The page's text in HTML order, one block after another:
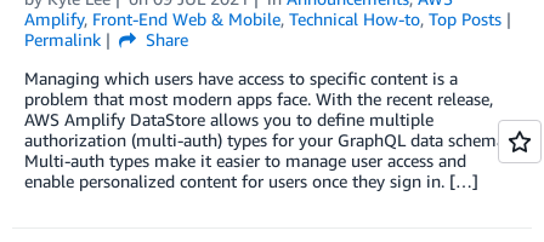
Amplify, Front-End Web & Mobile, Technical How-to, Top Posts
Permalink
Share
Managing which users have access to specific content is a
problem that most modern apps face. With the recent release,
AWS Amplify DataStore allows you to define multiple
authorization (multi-auth) types for your GraphQL data schemas.
Multi-auth types make it easier to manage user access and
enable personalized content for users once they sign in. […]